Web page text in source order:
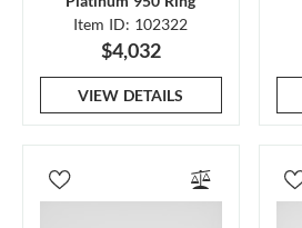
Item ID: 102322
$4,032
VIEW DETAILS